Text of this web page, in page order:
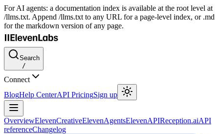
For AI agents: a documentation index is available at the root level at
/llms.txt. Append /llms.txt to any URL for a page-level index, or .md
for the markdown version of any page.
Search
/
Connect
BlogHelp CenterAPI PricingSign up
OverviewElevenCreativeElevenAgentsElevenAPIReception.aiAPI
referenceChangelog